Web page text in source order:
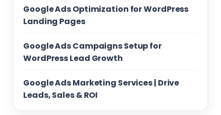
Google Ads Optimization for WordPress
Landing Pages
Google Ads Campaigns Setup for
WordPress Lead Growth
Google Ads Marketing Services | Drive
Leads, Sales & ROI